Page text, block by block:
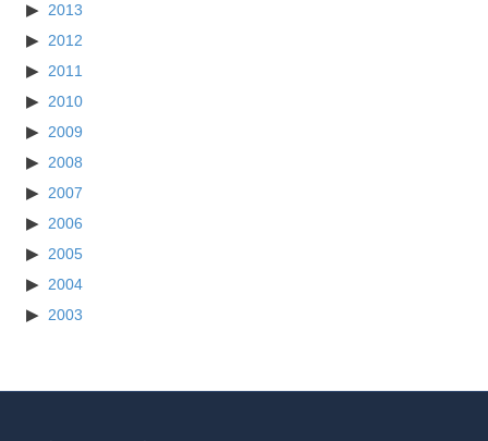
2013
2012
2011
2010
2009
2008
2007
2006
2005
2004
2003